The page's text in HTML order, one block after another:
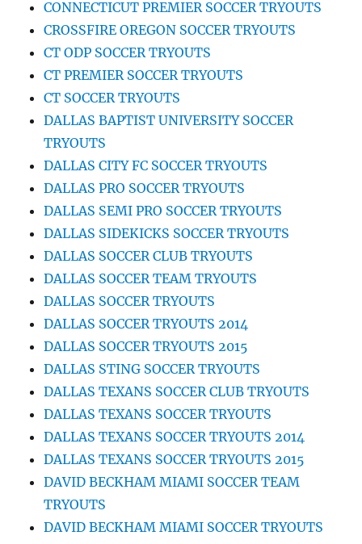
CONNECTICUT PREMIER SOCCER TRYOUTS
CROSSFIRE OREGON SOCCER TRYOUTS
CT ODP SOCCER TRYOUTS
CT PREMIER SOCCER TRYOUTS
CT SOCCER TRYOUTS
DALLAS BAPTIST UNIVERSITY SOCCER
TRYOUTS
DALLAS CITY FC SOCCER TRYOUTS
DALLAS PRO SOCCER TRYOUTS
DALLAS SEMI PRO SOCCER TRYOUTS
DALLAS SIDEKICKS SOCCER TRYOUTS
DALLAS SOCCER CLUB TRYOUTS
DALLAS SOCCER TEAM TRYOUTS
DALLAS SOCCER TRYOUTS
DALLAS SOCCER TRYOUTS 2014
DALLAS SOCCER TRYOUTS 2015
DALLAS STING SOCCER TRYOUTS
DALLAS TEXANS SOCCER CLUB TRYOUTS
DALLAS TEXANS SOCCER TRYOUTS
DALLAS TEXANS SOCCER TRYOUTS 2014
DALLAS TEXANS SOCCER TRYOUTS 2015
DAVID BECKHAM MIAMI SOCCER TEAM
TRYOUTS
DAVID BECKHAM MIAMI SOCCER TRYOUTS